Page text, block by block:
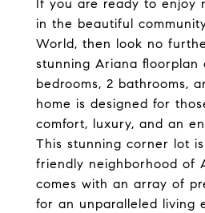
If you are ready to enjoy
in the beautiful
World, then look no
stunning Ariana floorplan
bedrooms, 2 bathrooms,
home is designed for
comfort, luxury, and an
This stunning corner lot
friendly neighborhood of
comes with an array of
for an unparalleled living